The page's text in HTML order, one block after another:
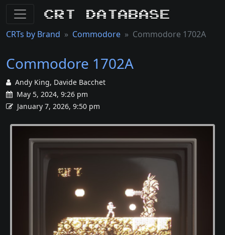
CRT Database
CRTs by Brand Commodore Commodore 1702A
Commodore 1702A
Andy King, Davide Bacchet
May 5, 2024, 9:26 pm
January 7, 2026, 9:50 pm